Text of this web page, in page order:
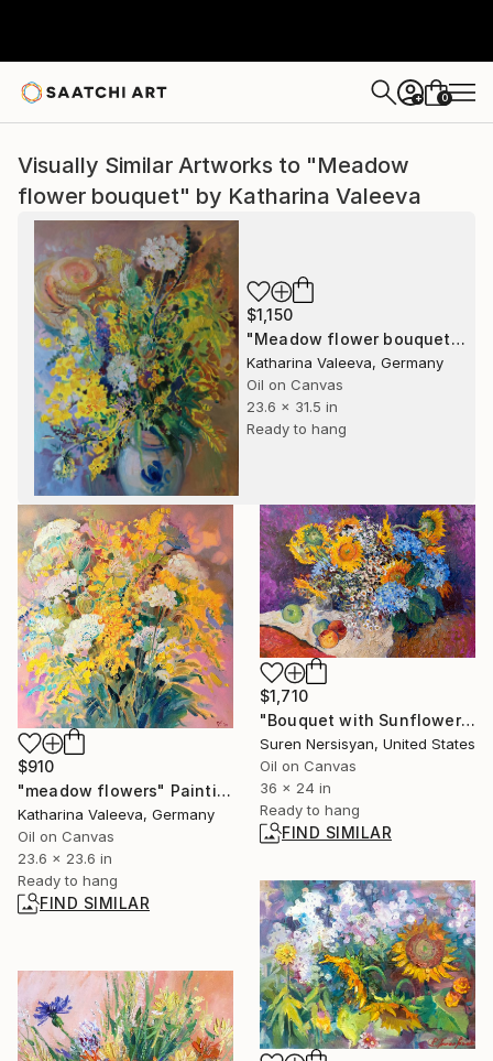
+ 0
Visually Similar Artworks to "Meadow
flower bouquet" by Katharina Valeeva
$1,150
"Meadow flower bouquet" Painting
Katharina Valeeva, Germany
Oil on Canvas
23.6 x 31.5 in
Ready to hang
$910
"meadow flowers" Painting
Katharina Valeeva, Germany
Oil on Canvas
23.6 x 23.6 in
Ready to hang
FIND SIMILAR
$1,710
"Bouquet with Sunflowers" Painting
Suren Nersisyan, United States
Oil on Canvas
36 x 24 in
Ready to hang
FIND SIMILAR